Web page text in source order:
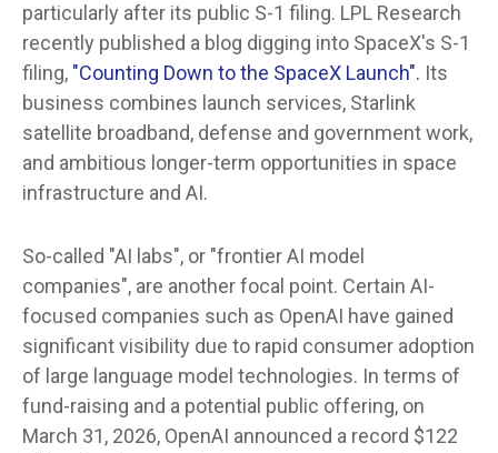
particularly after its public S-1 filing. LPL Research
recently published a blog digging into SpaceX's S-1
filing, "Counting Down to the SpaceX Launch". Its
business combines launch services, Starlink
satellite broadband, defense and government work,
and ambitious longer-term opportunities in space
infrastructure and AI.
So-called "AI labs", or "frontier AI model
companies", are another focal point. Certain AI-
focused companies such as OpenAI have gained
significant visibility due to rapid consumer adoption
of large language model technologies. In terms of
fund-raising and a potential public offering, on
March 31, 2026, OpenAI announced a record $122